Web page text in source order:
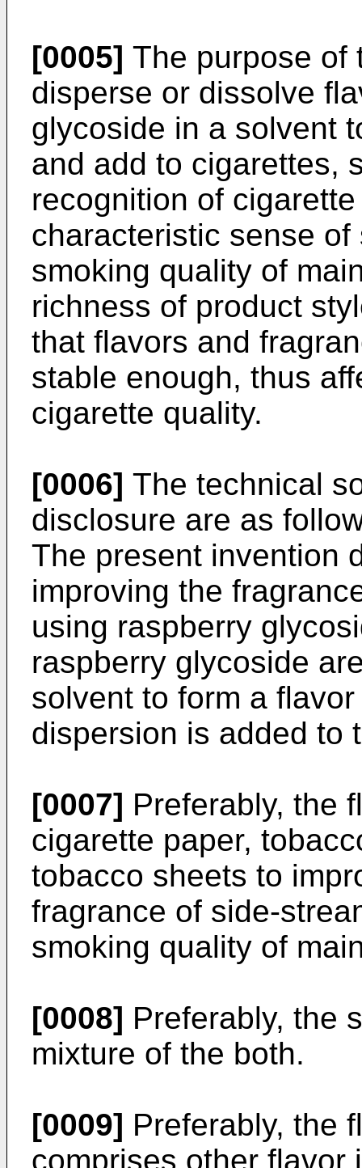
[0005] The purpose of
disperse or dissolve
glycoside in a solvent
and add to cigarettes,
recognition of
characteristic sense
smoking quality of
richness of product
that flavors and
stable enough, thus
cigarette quality.
[0006] The technical
disclosure are as
The present invention
improving the
using raspberry
raspberry glycoside
solvent to form a
dispersion is added to
[0007] Preferably, the
cigarette paper,
tobacco sheets to
fragrance of side-
smoking quality of
[0008] Preferably, the
mixture of the both.
[0009] Preferably, the
comprises other flavor